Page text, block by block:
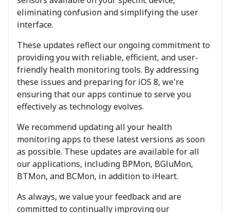
eliminating confusion and simplifying the user
interface.
These updates reflect our ongoing commitment to
providing you with reliable, efficient, and user-
friendly health monitoring tools. By addressing
these issues and preparing for iOS 8, we're
ensuring that our apps continue to serve you
effectively as technology evolves.
We recommend updating all your health
monitoring apps to these latest versions as soon
as possible. These updates are available for all
our applications, including BPMon, BGluMon,
BTMon, and BCMon, in addition to iHeart.
As always, we value your feedback and are
committed to continually improving our